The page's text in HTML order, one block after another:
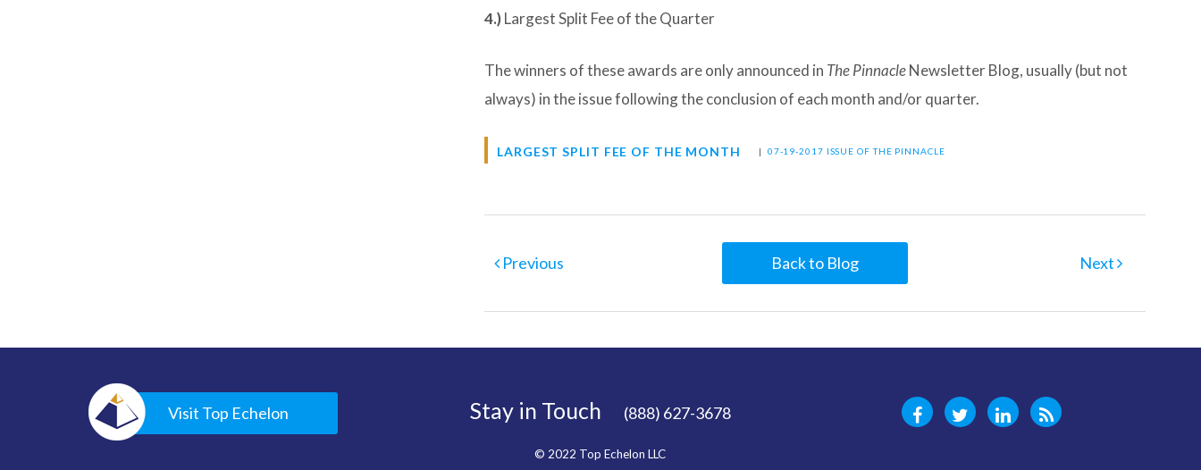
4.)Largest Split Fee of the Quarter
The winners of these awards are only announced in The PinnacleNewsletter Blog, usually (but not
always) in the issue following the conclusion of each month and/or quarter.
LARGEST SPLIT FEE OF THE MONTH | 07-19-2017 ISSUE OF THE PINNACLE
Previous Back to Blog Next
Visit Top Echelon Stay in Touch (888) 627-3678
© 2022 Top Echelon LLC